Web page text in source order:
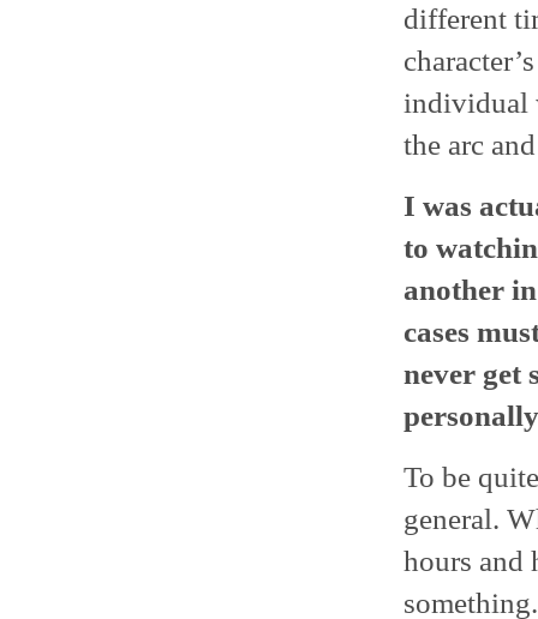
different
individual
the arc
I was
to
another
cases
never get
To be
general.
hours and